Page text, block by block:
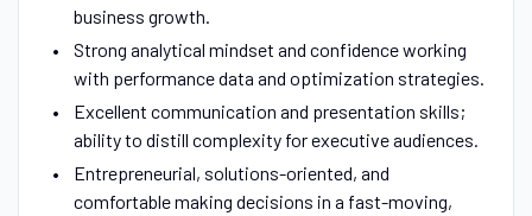
business growth.
Strong analytical mindset and confidence working
with performance data and optimization strategies.
Excellent communication and presentation skills;
ability to distill complexity for executive audiences.
Entrepreneurial, solutions-oriented, and
comfortable making decisions in a fast-moving,